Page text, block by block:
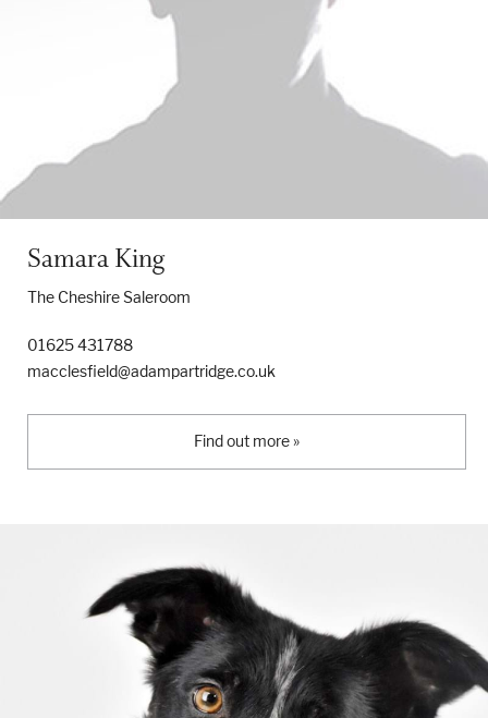
Samara King
The Cheshire Saleroom
01625 431788
macclesfield@adampartridge.co.uk
Find out more »